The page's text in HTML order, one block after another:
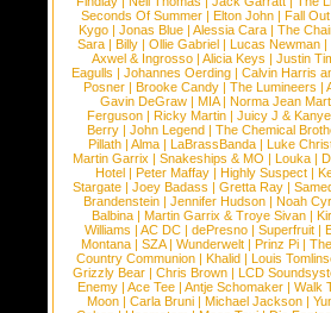
Seconds Of Summer |Elton John |Fall
Kygo |Jonas Blue |Alessia Cara |The
Sara |Billy |Ollie Gabriel |Lucas Newman |
Axwel & Ingrosso | Alicia Keys | Justin
Eagulls |Johannes Oerding |Calvin Harris
Posner |Brooke Candy |The Lumineers |
Gavin DeGraw | MIA| Norma Jean
Ferguson | Ricky Martin | Juicy J &
Berry | John Legend | The Chemical
Pillath |Alma |LaBrassBanda |Luke
Martin Garrix | Snakeships & MO | Louka |
Hotel | Peter Maffay | Highly Suspect |
Stargate |Joey Badass |Gretta Ray |
Brandenstein |Jennifer Hudson |Noah
Balbina | Martin Garrix & Troye Sivan |
Williams |AC DC |dePresno |Superfruit |
Montana |SZA|Wunderwelt |Prinz Pi |
Country Communion | Khalid | Louis
Grizzly Bear | Chris Brown | LCD
Enemy | Ace Tee | Antje Schomaker | Walk
Moon |Carla Bruni |Michael Jackson |